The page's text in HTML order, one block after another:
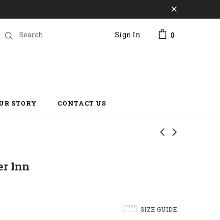
Sign In 0
STORY CONTACT US
Inn
SIZE GUIDE